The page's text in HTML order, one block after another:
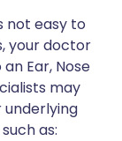
not easy to
your doctor
Ear, Nose
may
as: